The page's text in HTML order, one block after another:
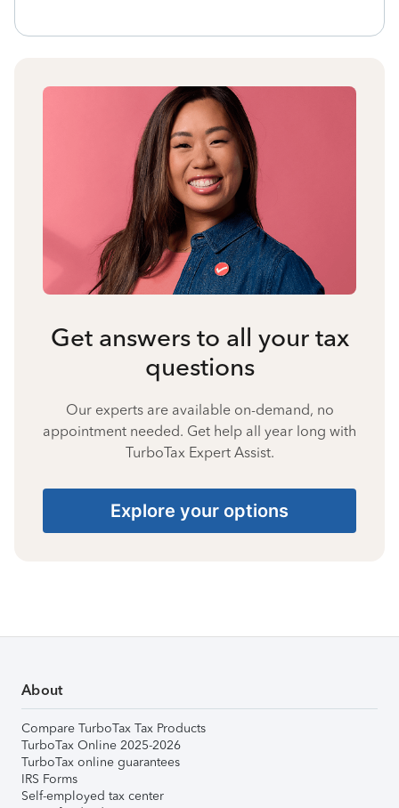
Get answers to all your tax
questions
Our experts are available on-demand, no
appointment needed. Get help all year long with
TurboTax Expert Assist.
Explore your options
About
Compare TurboTax Tax Products
TurboTax Online 2025-2026
TurboTax online guarantees
IRS Forms
Self-employed tax center